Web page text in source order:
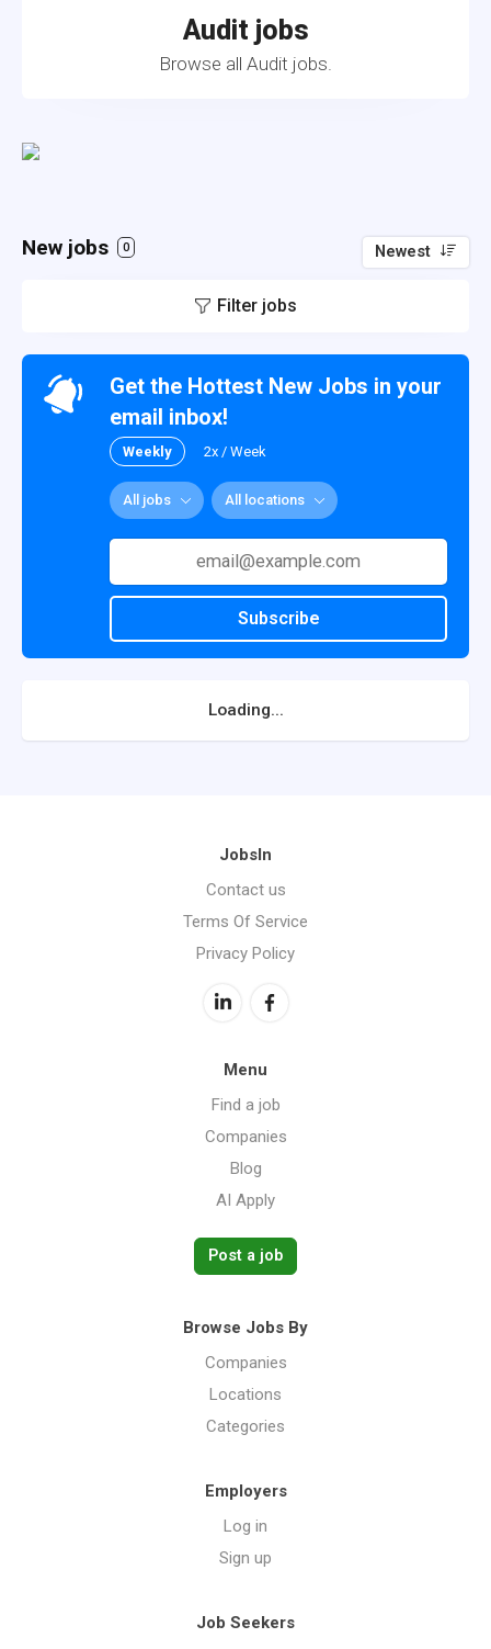
Audit jobs
Browse all Audit jobs.
New jobs 0 Newest
Filter jobs
Get the Hottest New Jobs in your
email inbox!
Weekly 2x / Week
All jobs All locations
Subscribe
Loading...
JobsIn
Contact us
Terms Of Service
Privacy Policy
Menu
Find a job
Companies
Blog
AI Apply
Post a job
Browse Jobs By
Companies
Locations
Categories
Employers
Log in
Sign up
Job Seekers